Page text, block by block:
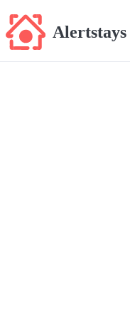
Alertstays